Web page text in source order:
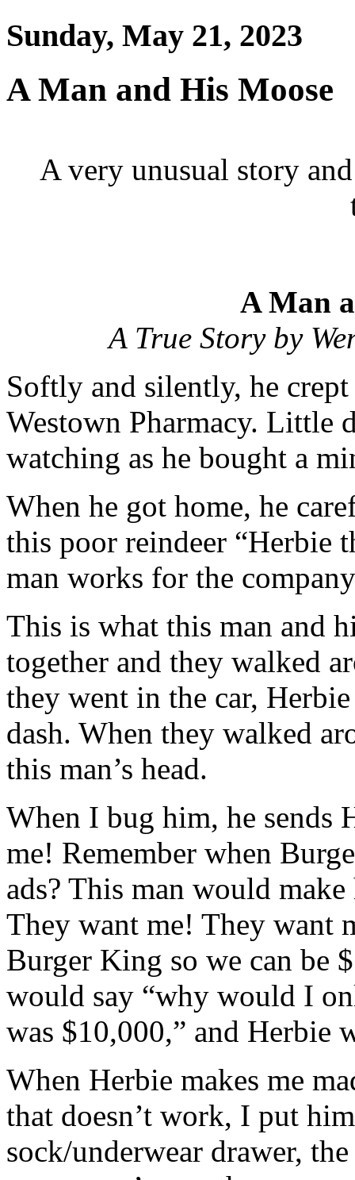
Sunday, May 21, 2023
A Man and His Moose
A very unusual story
A Man
A True Story by
Softly and silently, he
Westown Pharmacy. Little
watching as he bought a
When he got home, he
this poor reindeer “Herbie
man works for the
This is what this man and
together and they walked
they went in the car,
dash. When they walked
this man’s head.
When I bug him, he sends
me! Remember when
ads? This man would
They want me! They want
Burger King so we can be
would say “why would I
was $10,000,” and Herbie
When Herbie makes me
that doesn’t work, I put
sock/underwear drawer,